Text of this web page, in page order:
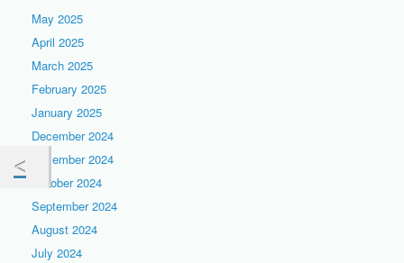
May 2025
April 2025
March 2025
February 2025
January 2025
December 2024
November 2024
October 2024
September 2024
August 2024
July 2024